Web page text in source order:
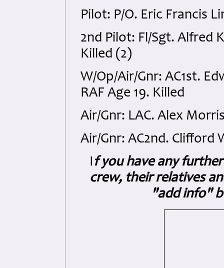
Pilot: P/O. Eric Francis
2nd Pilot: Fl/Sgt. Alfred
Killed (2)
W/Op/Air/Gnr: AC1st.
RAF Age 19. Killed
Air/Gnr: LAC. Alex
Air/Gnr: AC2nd. Clifford
If you have any
crew, their relatives
"add info"